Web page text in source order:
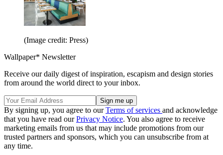
(Image credit: Press)
Wallpaper* Newsletter
Receive our daily digest of inspiration, escapism and design stories
from around the world direct to your inbox.
By signing up, you agree to ourTerms of services and acknowledge
that you have read ourPrivacy Notice. You also agree to receive
marketing emails from us that may include promotions from our
trusted partners and sponsors, which you can unsubscribe from at
any time.